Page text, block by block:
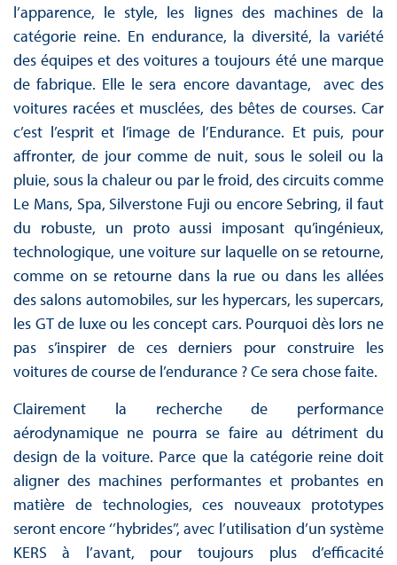
l’apparence, le style, les lignes des machines de la
catégorie reine. En endurance, la diversité, la variété
des équipes et des voitures a toujours été une marque
de fabrique. Elle le sera encore davantage, avec des
voitures racées et musclées, des bêtes de courses. Car
c’est l’esprit et l’image de l’Endurance. Et puis, pour
affronter, de jour comme de nuit, sous le soleil ou la
pluie, sous la chaleur ou par le froid, des circuits comme
Le Mans, Spa, Silverstone Fuji ou encore Sebring, il faut
du robuste, un proto aussi imposant qu’ingénieux,
technologique, une voiture sur laquelle on se retourne,
comme on se retourne dans la rue ou dans les allées
des salons automobiles, sur les hypercars, les supercars,
les GT de luxe ou les concept cars. Pourquoi dès lors ne
pas s’inspirer de ces derniers pour construire les
voitures de course de l’endurance ? Ce sera chose faite.
Clairement la recherche de performance
aérodynamique ne pourra se faire au détriment du
design de la voiture. Parce que la catégorie reine doit
aligner des machines performantes et probantes en
matière de technologies, ces nouveaux prototypes
seront encore ‘’hybrides’’, avec l’utilisation d’un système
KERS à l’avant, pour toujours plus d’efficacité